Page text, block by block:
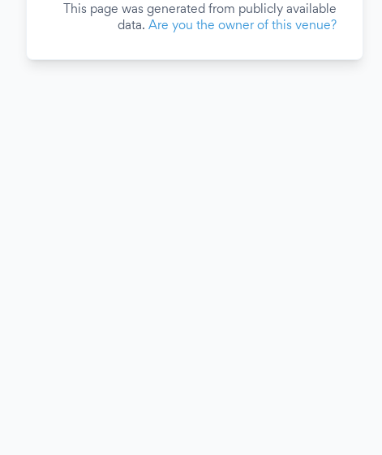
This page was generated from publicly available
data. Are you the owner of this venue?